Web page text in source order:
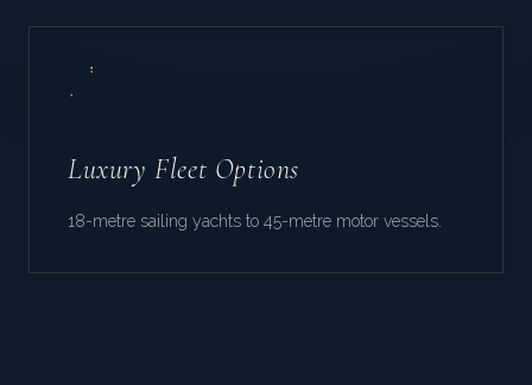
Luxury Fleet Options
18-metre sailing yachts to 45-metre motor vessels.